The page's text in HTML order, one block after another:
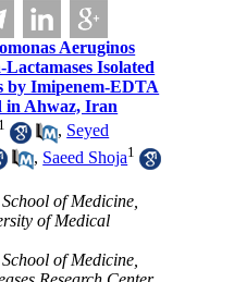
Aeruginos
Isolated
by Imipenem-EDTA
in Ahwaz, Iran
1 , Seyed
, Saeed Shoja1
of Medicine,
of Medical
of Medicine,